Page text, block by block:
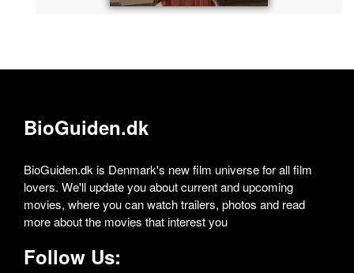
BioGuiden.dk
BioGuiden.dk is Denmark's new film universe for all film
lovers. We'll update you about current and upcoming
movies, where you can watch trailers, photos and read
more about the movies that interest you
Follow Us: